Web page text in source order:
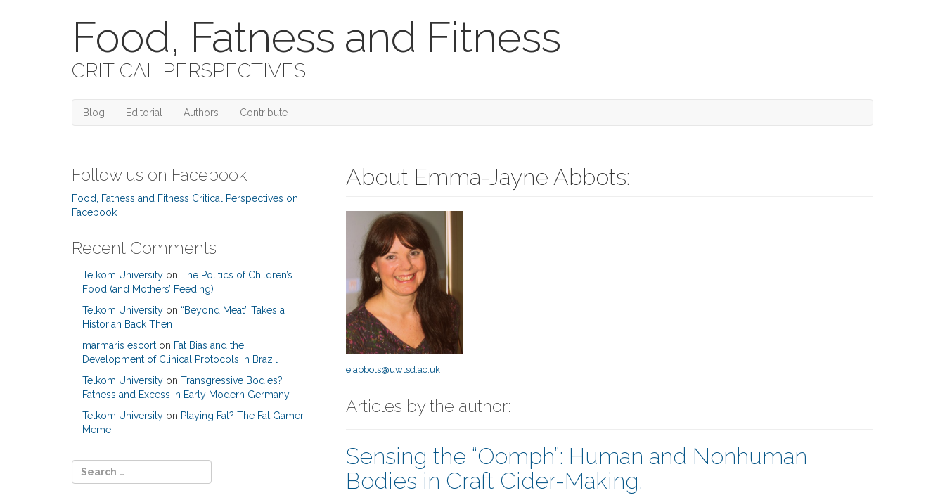
Food, Fatness and Fitness
CRITICAL PERSPECTIVES
Blog Editorial Authors Contribute
About Emma-Jayne Abbots:
e.abbots@uwtsd.ac.uk
Articles by the author:
Sensing the “Oomph”: Human and Nonhuman
Bodies in Craft Cider-Making.
Follow us on Facebook
Food, Fatness and Fitness Critical Perspectives on
Facebook
Recent Comments
Telkom University on The Politics of Children’s
Food (and Mothers’ Feeding)
Telkom University on “Beyond Meat” Takes a
Historian Back Then
marmaris escort on Fat Bias and the
Development of Clinical Protocols in Brazil
Telkom University on Transgressive Bodies?
Fatness and Excess in Early Modern Germany
Telkom University on Playing Fat? The Fat Gamer
Meme